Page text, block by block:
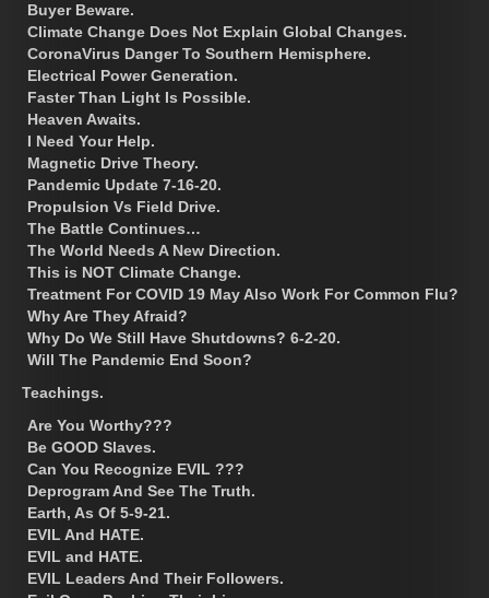
Buyer Beware.
Climate Change Does Not Explain Global Changes.
CoronaVirus Danger To Southern Hemisphere.
Electrical Power Generation.
Faster Than Light Is Possible.
Heaven Awaits.
I Need Your Help.
Magnetic Drive Theory.
Pandemic Update 7-16-20.
Propulsion Vs Field Drive.
The Battle Continues…
The World Needs A New Direction.
This is NOT Climate Change.
Treatment For COVID 19 May Also Work For Common Flu?
Why Are They Afraid?
Why Do We Still Have Shutdowns? 6-2-20.
Will The Pandemic End Soon?
Teachings.
Are You Worthy???
Be GOOD Slaves.
Can You Recognize EVIL ???
Deprogram And See The Truth.
Earth, As Of 5-9-21.
EVIL And HATE.
EVIL and HATE.
EVIL Leaders And Their Followers.